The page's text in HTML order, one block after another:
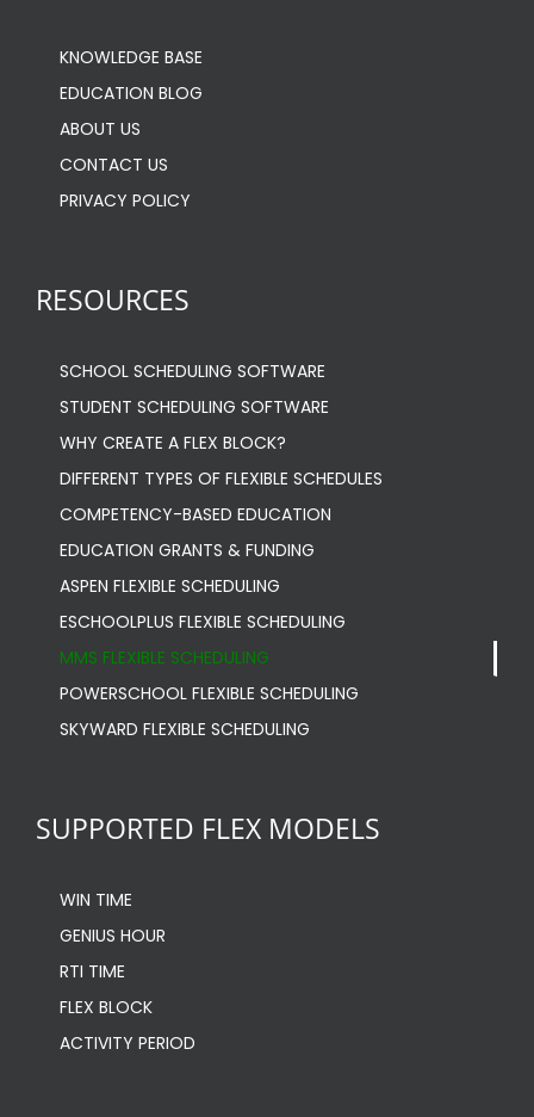
KNOWLEDGE BASE
EDUCATION BLOG
ABOUT US
CONTACT US
PRIVACY POLICY
RESOURCES
SCHOOL SCHEDULING SOFTWARE
STUDENT SCHEDULING SOFTWARE
WHY CREATE A FLEX BLOCK?
DIFFERENT TYPES OF FLEXIBLE SCHEDULES
COMPETENCY-BASED EDUCATION
EDUCATION GRANTS & FUNDING
ASPEN FLEXIBLE SCHEDULING
ESCHOOLPLUS FLEXIBLE SCHEDULING
MMS FLEXIBLE SCHEDULING
POWERSCHOOL FLEXIBLE SCHEDULING
SKYWARD FLEXIBLE SCHEDULING
SUPPORTED FLEX MODELS
WIN TIME
GENIUS HOUR
RTI TIME
FLEX BLOCK
ACTIVITY PERIOD